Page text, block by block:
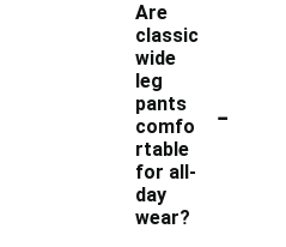
Are
classic
wide
leg
pants
comfo
rtable
for all-
day
wear?
-